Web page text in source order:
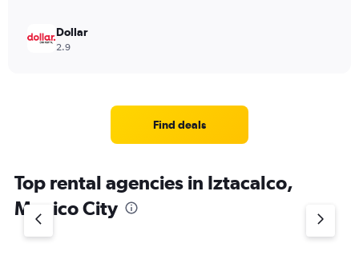
Dollar
2.9
Find deals
Top rental agencies in Iztacalco,
Mexico City